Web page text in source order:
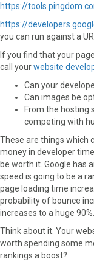
https://
https://
you can run against a
If you find that your
call yourwebsite
Can your
Can images be
From the hosting
competing with
These are things which
money in developer
be worth it. Google has
speed is going to be a
page loading time
probability of bounce
increases to a huge 90%.
Think about it. Your
worth spending some
rankings a boost?